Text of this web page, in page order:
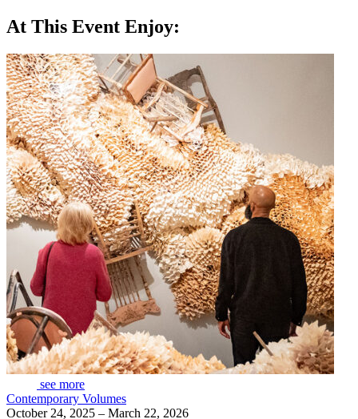
At This Event Enjoy:
see more
Contemporary Volumes
October 24, 2025 – March 22, 2026